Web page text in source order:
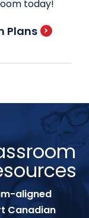
today!
Plans
aligned
Canadian